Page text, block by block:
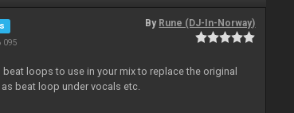
095
By Rune (DJ-In-Norway)
beat loops to use in your mix to replace the original
as beat loop under vocals etc.